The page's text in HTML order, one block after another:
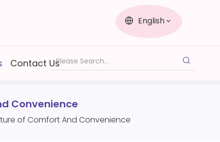
English
Contact Us
Convenience
of Comfort And Convenience